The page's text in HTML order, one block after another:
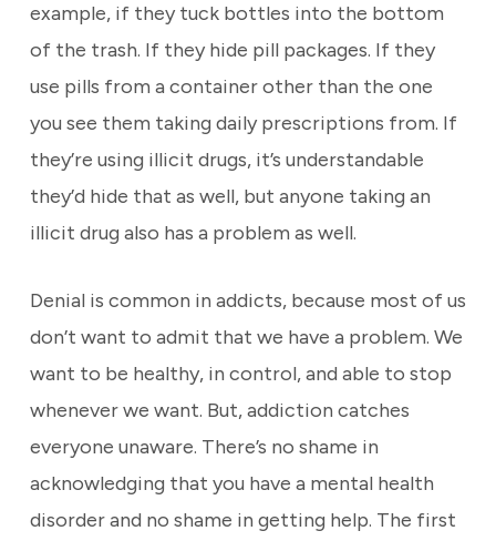
example, if they tuck bottles into the bottom
of the trash. If they hide pill packages. If they
use pills from a container other than the one
you see them taking daily prescriptions from. If
they’re using illicit drugs, it’s understandable
they’d hide that as well, but anyone taking an
illicit drug also has a problem as well.
Denial is common in addicts, because most of us
don’t want to admit that we have a problem. We
want to be healthy, in control, and able to stop
whenever we want. But, addiction catches
everyone unaware. There’s no shame in
acknowledging that you have a mental health
disorder and no shame in getting help. The first